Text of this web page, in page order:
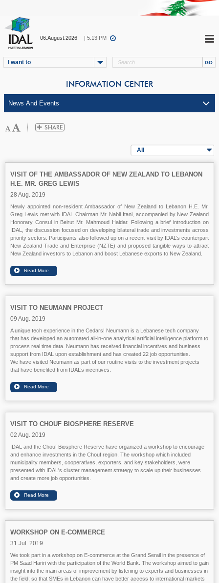
06.August.2026 | 5:13 PM
I want to
INFORMATION CENTER
All
VISIT OF THE AMBASSADOR OF NEW ZEALAND TO LEBANON
H.E. MR. GREG LEWIS
28 Aug. 2019
Newly appointed non-resident Ambassador of New Zealand to Lebanon H.E. Mr.
Greg Lewis met with IDAL Chairman Mr. Nabil Itani, accompanied by New Zealand
Honorary Consul in Beirut Mr. Mahmoud Haidar. Following a brief introduction on
IDAL, the discussion focused on developing bilateral trade and investments across
priority sectors. Participants also followed up on a recent visit by IDAL’s counterpart
New Zealand Trade and Enterprise (NZTE) and proposed tangible ways to attract
New Zealand investors to Lebanon and boost Lebanese exports to New Zealand.
VISIT TO NEUMANN PROJECT
09 Aug. 2019
A unique tech experience in the Cedars! Neumann is a Lebanese tech company
that has developed an automated all-in-one analytical artificial intelligence platform to
process real time data. Neumann has received financial incentives and business
support from IDAL upon establishment and has created 22 job opportunities.
We have visited Neumann as part of our routine visits to the investment projects
that have benefited from IDAL’s incentives.
VISIT TO CHOUF BIOSPHERE RESERVE
02 Aug. 2019
IDAL and the Chouf Biosphere Reserve have organized a workshop to encourage
and enhance investments in the Chouf region. The workshop which included
municipality members, cooperatives, exporters, and key stakeholders, were
presented with IDAL's cluster management strategy to scale up their businesses
and create more job opportunities.
WORKSHOP ON E-COMMERCE
31 Jul. 2019
We took part in a workshop on E-commerce at the Grand Serail in the presence of
PM Saad Hariri with the participation of the World Bank. The workshop aimed to gain
insight into the main areas of improvement by listening to experts and businesses in
the field; so that SMEs in Lebanon can have better access to international markets